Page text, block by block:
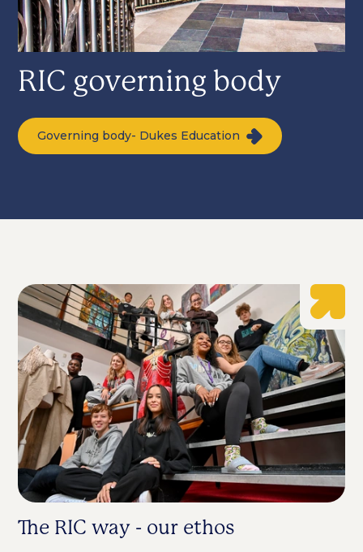
RIC governing body
Governing body- Dukes Education
The RIC way - our ethos